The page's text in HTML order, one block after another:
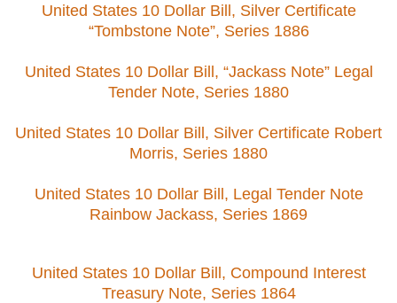
United States 10 Dollar Bill, Silver Certificate
“Tombstone Note”, Series 1886
United States 10 Dollar Bill, “Jackass Note” Legal
Tender Note, Series 1880
United States 10 Dollar Bill, Silver Certificate Robert
Morris, Series 1880
United States 10 Dollar Bill, Legal Tender Note
Rainbow Jackass, Series 1869
United States 10 Dollar Bill, Compound Interest
Treasury Note, Series 1864